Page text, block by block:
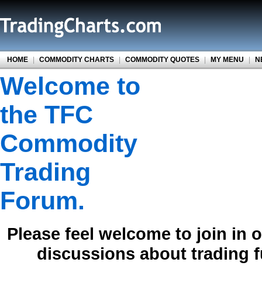
HOME | COMMODITY CHARTS | COMMODITY QUOTES | MY MENU |
Welcome to
the TFC
Commodity
Trading
Forum.
Please feel welcome to join in
discussions about trading